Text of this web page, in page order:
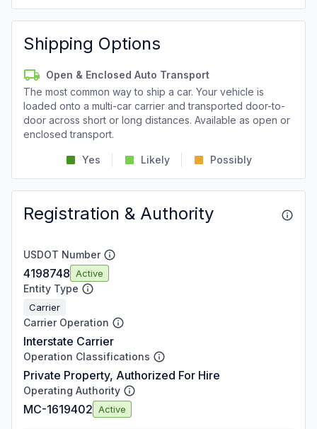
Shipping Options
Open & Enclosed Auto Transport
The most common way to ship a car. Your vehicle is
loaded onto a multi-car carrier and transported door-to-
door across short or long distances. Available as open or
enclosed transport.
Yes Likely Possibly
Registration & Authority
USDOT Number
4198748 Active
Entity Type
Carrier
Carrier Operation
Interstate Carrier
Operation Classifications
Private Property, Authorized For Hire
Operating Authority
MC-1619402 Active